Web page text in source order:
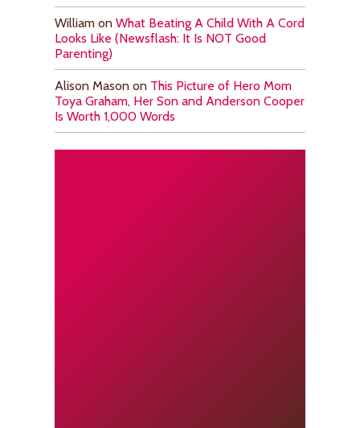
William on What Beating A Child With A Cord
Looks Like (Newsflash: It Is NOT Good
Parenting)
Alison Mason on This Picture of Hero Mom
Toya Graham, Her Son and Anderson Cooper
Is Worth 1,000 Words